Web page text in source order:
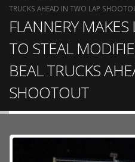
TRUCKS AHEAD IN TWO LAP
FLANNERY
TO STEAL
BEAL TRUCKS
SHOOTOUT